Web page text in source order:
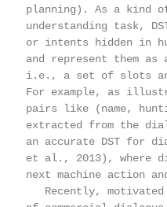
planning). As a kind
understanding task,
or intents hidden in
and represent them as
i.e., a set of slots
For example, as
pairs like (name,
extracted from the
an accurate DST for
et al., 2013), where
next machine action
Recently,